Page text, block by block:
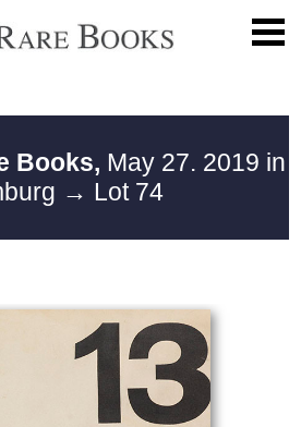
Books, May 27. 2019 in
→ Lot 74